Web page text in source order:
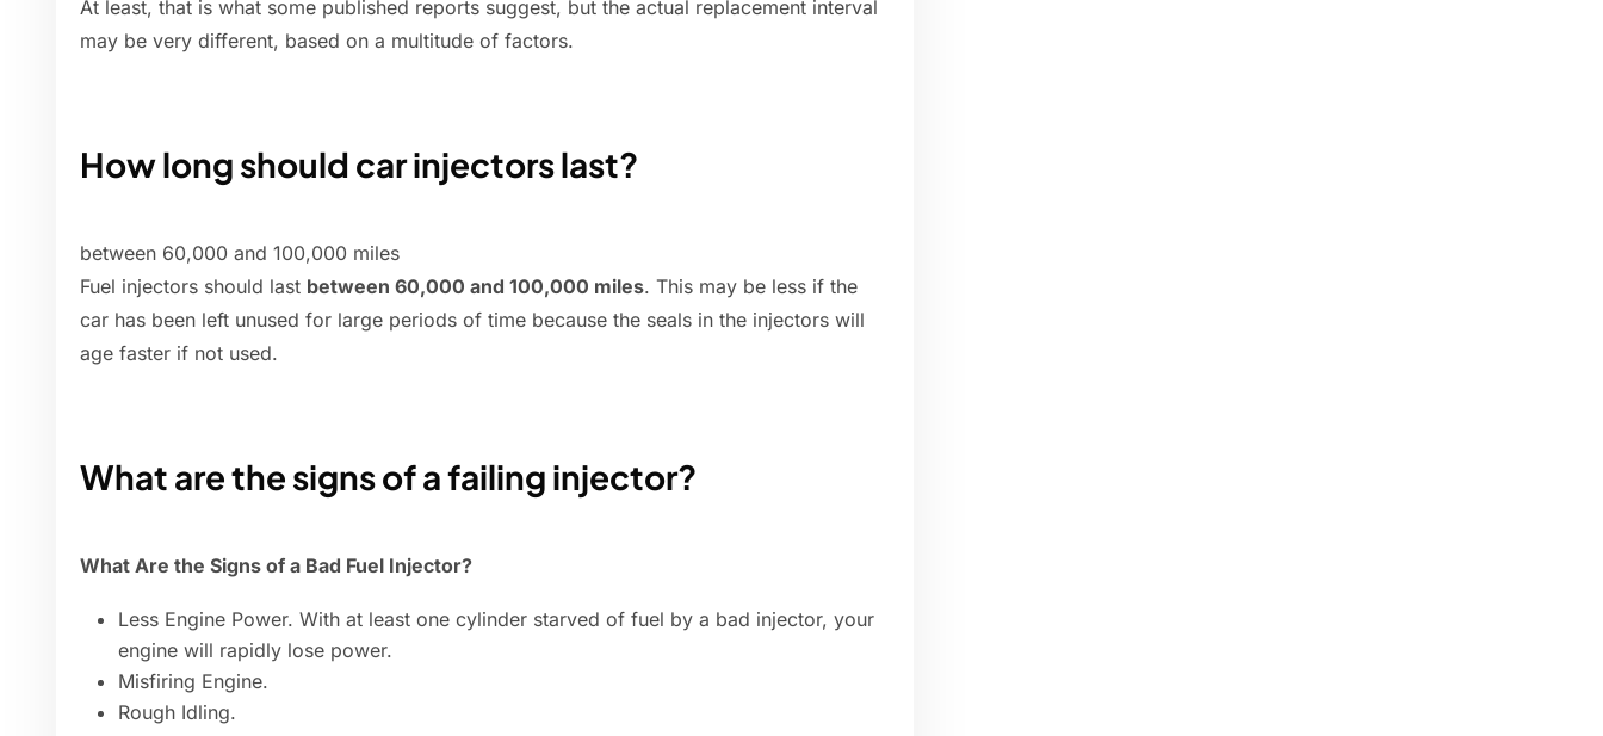
At least, that is what some published reports suggest, but the actual replacement interval
may be very different, based on a multitude of factors.
How long should car injectors last?
between 60,000 and 100,000 miles
Fuel injectors should last between 60,000 and 100,000 miles. This may be less if the
car has been left unused for large periods of time because the seals in the injectors will
age faster if not used.
What are the signs of a failing injector?
What Are the Signs of a Bad Fuel Injector?
Less Engine Power. With at least one cylinder starved of fuel by a bad injector, your
engine will rapidly lose power.
Misfiring Engine.
Rough Idling.